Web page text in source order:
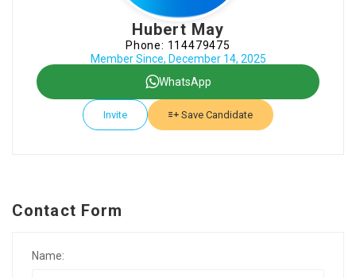
Hubert May
Phone: 114479475
Member Since, December 14, 2025
WhatsApp
Invite Save Candidate
Contact Form
Name: